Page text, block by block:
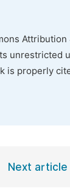
Attribution
unrestricted
is properly
Next article